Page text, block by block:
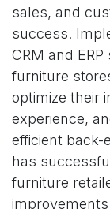
sales, and
success.
CRM and
furniture
optimize their
experience,
efficient back-
has
furniture